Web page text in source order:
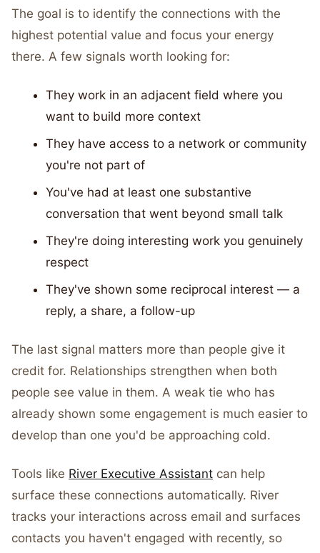
The goal is to identify the connections with the
highest potential value and focus your energy
there. A few signals worth looking for:
They work in an adjacent field where you
want to build more context
They have access to a network or community
you're not part of
You've had at least one substantive
conversation that went beyond small talk
They're doing interesting work you genuinely
respect
They've shown some reciprocal interest — a
reply, a share, a follow-up
The last signal matters more than people give it
credit for. Relationships strengthen when both
people see value in them. A weak tie who has
already shown some engagement is much easier to
develop than one you'd be approaching cold.
Tools like River Executive Assistant can help
surface these connections automatically. River
tracks your interactions across email and surfaces
contacts you haven't engaged with recently, so